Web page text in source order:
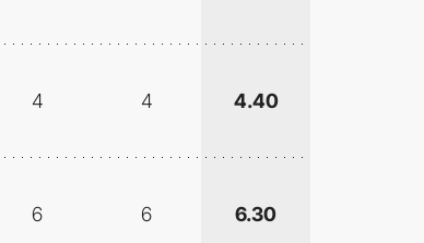
4 4 4.40
6 6 6.30